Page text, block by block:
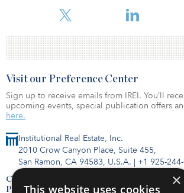
access to transpor
Institutional Real Estate, Inc.
2010 Crow Canyon Place, Suite 455,
San Ramon, CA 94583, U.S.A. | +1 925-
Contact Us
Privacy Policy
Visit our Preference Center
Sign up to receive emails from IREI. You’ll
upcoming events, special publication offers
here.
×
This website uses cookies